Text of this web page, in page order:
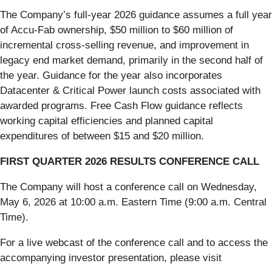
The Company’s full-year 2026 guidance assumes a full year
of Accu-Fab ownership, $50 million to $60 million of
incremental cross-selling revenue, and improvement in
legacy end market demand, primarily in the second half of
the year. Guidance for the year also incorporates
Datacenter & Critical Power launch costs associated with
awarded programs. Free Cash Flow guidance reflects
working capital efficiencies and planned capital
expenditures of between $15 and $20 million.
FIRST QUARTER 2026 RESULTS CONFERENCE CALL
The Company will host a conference call on Wednesday,
May 6, 2026 at 10:00 a.m. Eastern Time (9:00 a.m. Central
Time).
For a live webcast of the conference call and to access the
accompanying investor presentation, please visit